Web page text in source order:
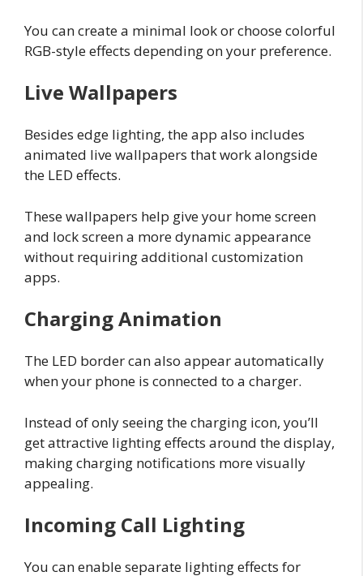
You can create a minimal look or choose colorful
RGB-style effects depending on your preference.
Live Wallpapers
Besides edge lighting, the app also includes
animated live wallpapers that work alongside
the LED effects.
These wallpapers help give your home screen
and lock screen a more dynamic appearance
without requiring additional customization
apps.
Charging Animation
The LED border can also appear automatically
when your phone is connected to a charger.
Instead of only seeing the charging icon, you’ll
get attractive lighting effects around the display,
making charging notifications more visually
appealing.
Incoming Call Lighting
You can enable separate lighting effects for